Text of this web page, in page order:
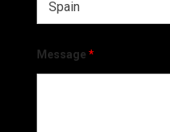
Message *